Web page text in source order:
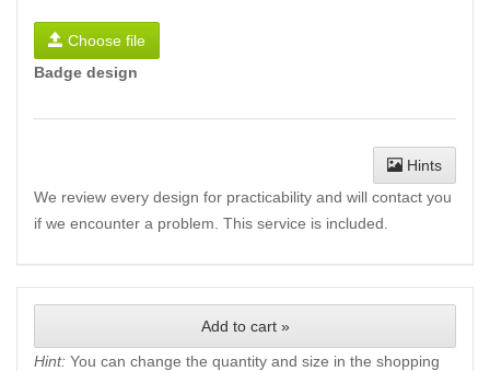
Choose file
Badge design
Hints
We review every design for practicability and will contact you
if we encounter a problem. This service is included.
Add to cart »
Hint: You can change the quantity and size in the shopping